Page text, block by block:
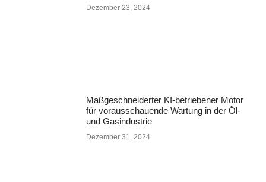
Dezember 23, 2024
Maßgeschneiderter KI-betriebener Motor
für vorausschauende Wartung in der Öl-
und Gasindustrie
Dezember 31, 2024